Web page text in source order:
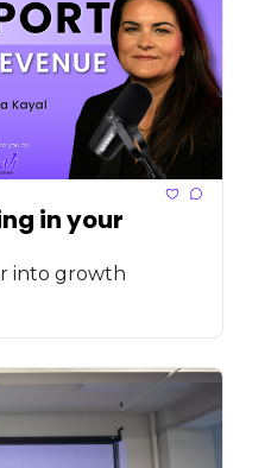
in your
into growth